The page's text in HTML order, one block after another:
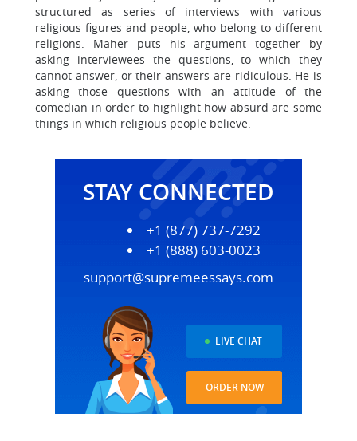
structured as series of interviews with various
religious figures and people, who belong to different
religions. Maher puts his argument together by
asking interviewees the questions, to which they
cannot answer, or their answers are ridiculous. He is
asking those questions with an attitude of the
comedian in order to highlight how absurd are some
things in which religious people believe.
STAY CONNECTED
+1 (877) 737-7292
+1 (888) 603-0023
support@supremeessays.com
LIVE CHAT
ORDER NOW